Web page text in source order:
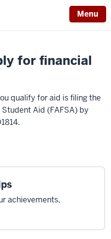
Menu
for financial
qualify for aid is filing the
Aid (FAFSA) by
achievements,